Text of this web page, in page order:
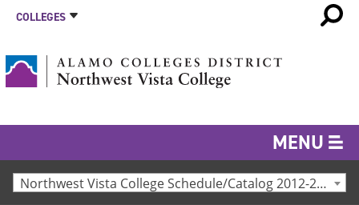
COLLEGES
MENU
Northwest Vista College Schedule/Catalog 2012-2013 [Archived Catalog]